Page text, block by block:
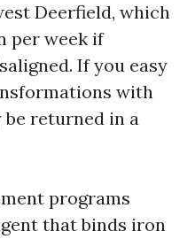
Deerfield, which
per week if
If you easy
with
returned in a
programs
that binds iron